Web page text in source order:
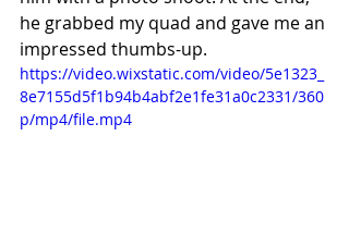
he grabbed my quad and gave me an
impressed thumbs-up.
https://video.wixstatic.com/video/5e1323_
8e7155d5f1b94b4abf2e1fe31a0c2331/360
p/mp4/file.mp4